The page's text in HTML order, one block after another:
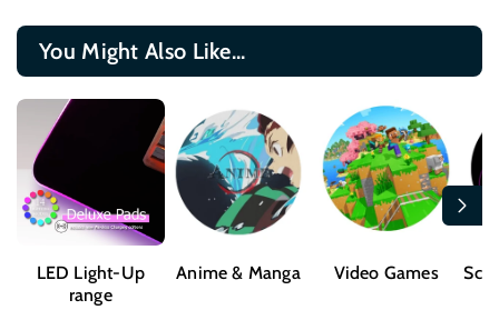
You Might Also Like...
LED Light-Up
range
Anime & Manga Video Games Sci-